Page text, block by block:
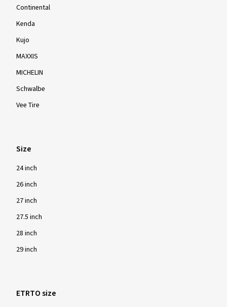
Continental
Kenda
Kujo
MAXXIS
MICHELIN
Schwalbe
Vee Tire
Size
24 inch
26 inch
27 inch
27.5 inch
28 inch
29 inch
ETRTO size